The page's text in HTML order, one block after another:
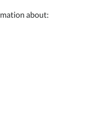
about: